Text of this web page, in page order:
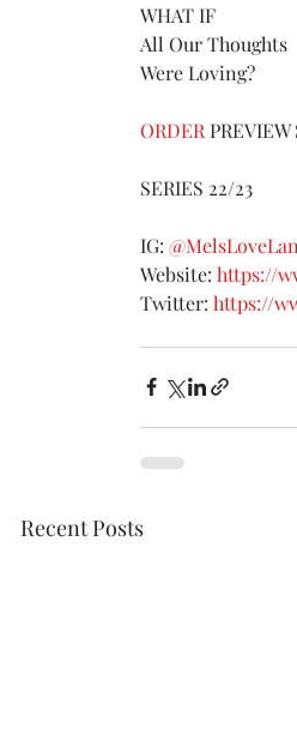
WHAT IF
All Our Thoughts
Were Loving?
ORDER
SERIES 22/23
IG:
Website: https://
Twitter: https://
Recent Posts